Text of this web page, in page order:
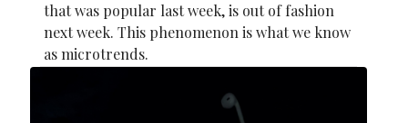
that was popular last week, is out of fashion
next week. This phenomenon is what we know
as microtrends.